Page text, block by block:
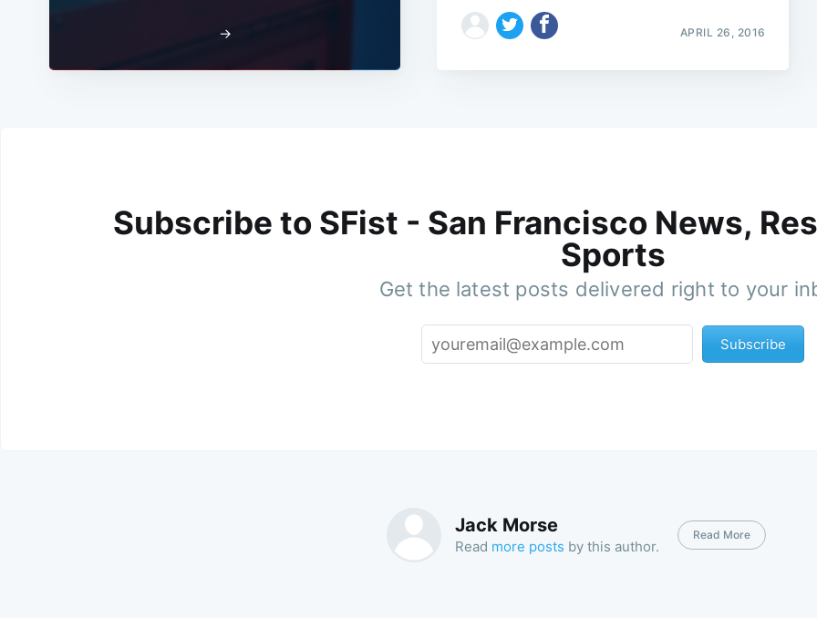
→ APRIL 26, 2016
Subscribe to SFist - San Francisco News,
Sports
Get the latest posts delivered right to your
Subscribe
Jack Morse
Read more posts by this author.
Read More